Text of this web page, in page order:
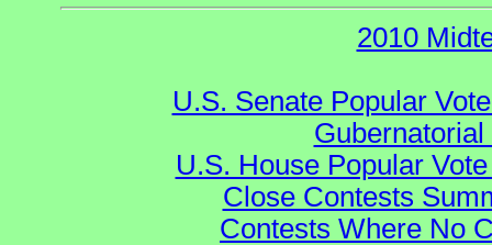
2010
U.S. Senate Popular
U.S. House Popular
Close Contests
Contests Where No